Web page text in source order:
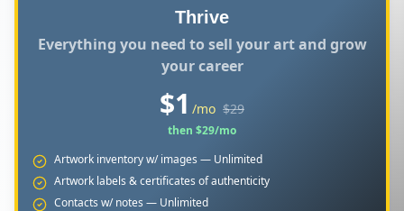
Thrive
Everything you need to sell your art and grow
your career
$1 /mo $29
then $29/mo
Artwork inventory w/ images — Unlimited
Artwork labels & certificates of authenticity
Contacts w/ notes — Unlimited